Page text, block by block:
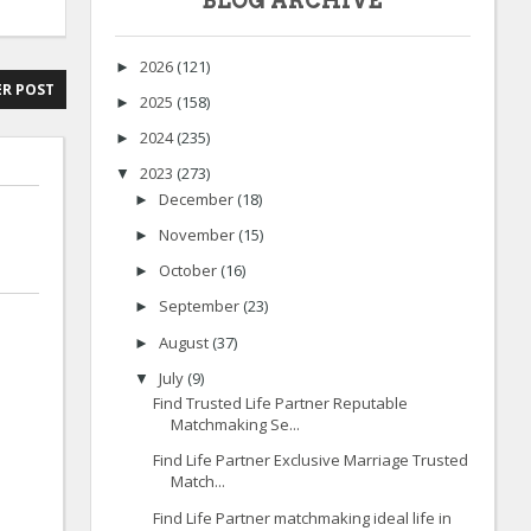
POST
► 2026 (121)
► 2025 (158)
► 2024(235)
▼ 2023 (273)
► December (18)
► November (15)
► October (16)
► September (23)
► August (37)
▼ July (9)
Find Trusted Life Partner Reputable
Matchmaking Se...
Find Life Partner Exclusive Marriage Trusted
Match...
Find Life Partner matchmaking ideal life in